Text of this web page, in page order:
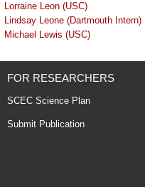
Lorraine Leon (USC)
Lindsay Leone (Dartmouth Intern)
Michael Lewis (USC)
FOR RESEARCHERS
SCEC Science Plan
Submit Publication